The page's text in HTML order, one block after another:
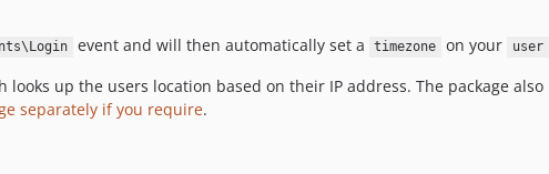
event and will then automatically set a timezone on your user
looks up the users location based on their IP address. The package
separately if you require.